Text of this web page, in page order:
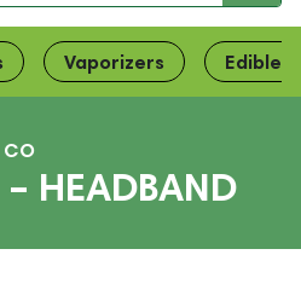
Vaporizers Edibles
CO
HEADBAND